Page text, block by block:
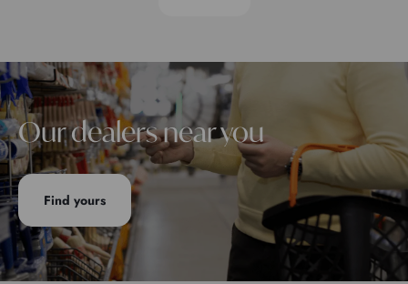
Our dealers near you
Find yours